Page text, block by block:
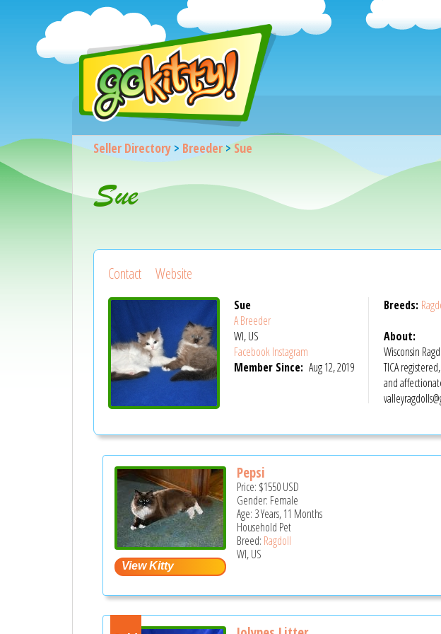
Seller Directory> Breeder>Sue
Sue
Contact Website
Sue
A Breeder
WI, US
Facebook Instagram
Member Since: Aug 12, 2019
Breeds:
About:
Wisconsin
TICA
and
Pepsi
Price: $1550USD
Gender: Female
Age: 3 Years, 11 Months
Household Pet
Breed: Ragdoll
WI, US